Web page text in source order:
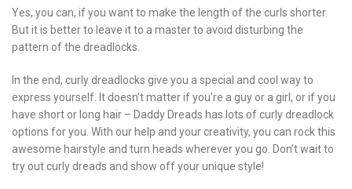
Yes, you can, if you want to make the length of the curls shorter.
But it is better to leave it to a master to avoid disturbing the
pattern of the dreadlocks.
In the end, curly dreadlocks give you a special and cool way to
express yourself. It doesn’t matter if you’re a guy or a girl, or if you
have short or long hair – Daddy Dreads has lots of curly dreadlock
options for you. With our help and your creativity, you can rock this
awesome hairstyle and turn heads wherever you go. Don’t wait to
try out curly dreads and show off your unique style!